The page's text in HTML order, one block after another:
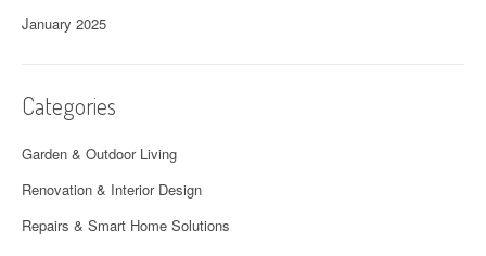
January 2025
Categories
Garden & Outdoor Living
Renovation & Interior Design
Repairs & Smart Home Solutions